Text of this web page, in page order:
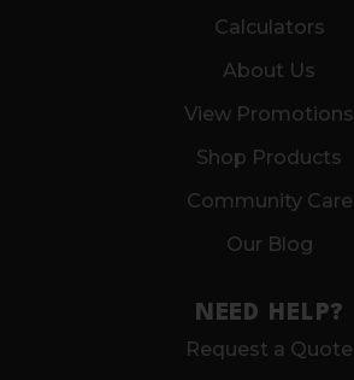
Calculators
About Us
View Promotions
Shop Products
Community Care
Our Blog
NEED HELP?
Request a Quote